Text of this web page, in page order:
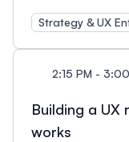
Strategy & UX
2:15 PM -
Building a UX
works